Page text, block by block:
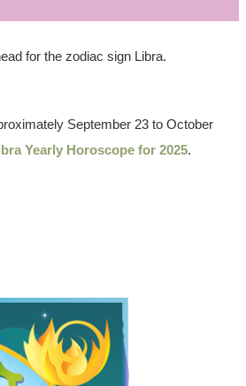
for the zodiac sign Libra.
September 23 to October
Yearly Horoscope for 2025.